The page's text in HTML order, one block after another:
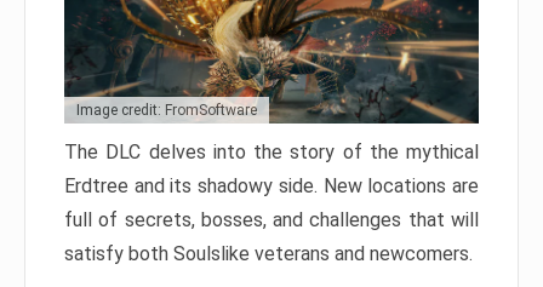
Image credit: FromSoftware
The DLC delves into the story of the mythical
Erdtree and its shadowy side. New locations are
full of secrets, bosses, and challenges that will
satisfy both Soulslike veterans and newcomers.